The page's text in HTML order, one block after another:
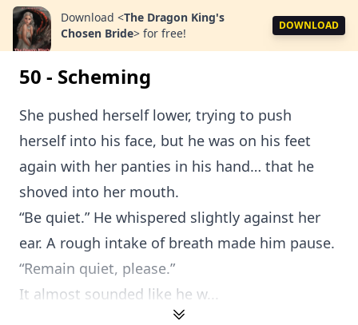
Download <The Dragon King's
Chosen Bride> for free!
DOWNLOAD
50 - Scheming
She pushed herself lower, trying to push
herself into his face, but he was on his feet
again with her panties in his hand… that he
shoved into her mouth.
“Be quiet.” He whispered slightly against her
ear. A rough intake of breath made him pause.
“Remain quiet, please.”
It almost sounded like he w...